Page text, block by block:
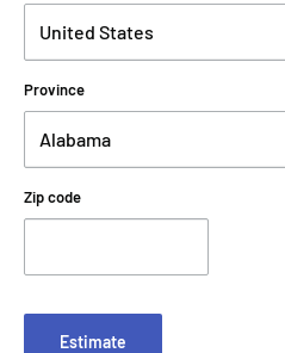
Province
Zip code
Estimate